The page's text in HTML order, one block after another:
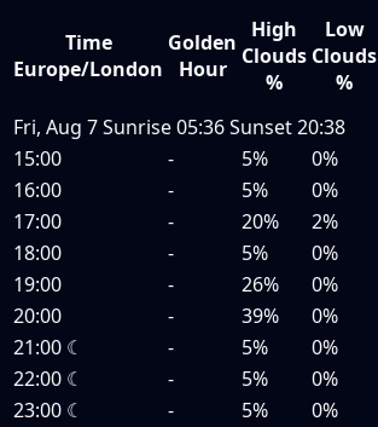
Time
Europe/London
Golden
Hour
High
Clouds
%
Low
Clouds
%
Fri, Aug 7Sunrise05:36Sunset20:38
15:00
- 5% 0%
16:00
- 5% 0%
17:00
- 20% 2%
18:00
- 5% 0%
19:00
- 26% 0%
20:00
- 39% 0%
21:00 ☾ - 5% 0%
22:00 ☾ - 5% 0%
23:00 ☾ - 5% 0%